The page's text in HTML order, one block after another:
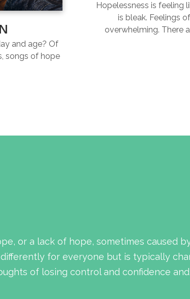
and age? Of
songs of hope
Hopelessness is feeling
is bleak. Feelings
overwhelming. There
or a lack of hope, sometimes caused
for everyone but is typically
of losing control and confidence